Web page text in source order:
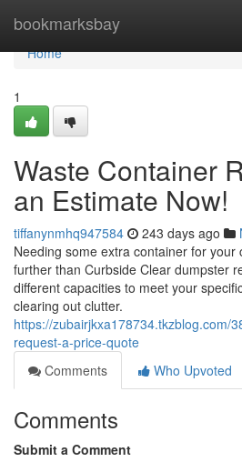
bookmarksbay
Home
Home
1
Waste Container
an Estimate Now!
tiffanynmhq947584 243 days ago
Needing some extra container for your
further than Curbside Clear dumpster
different capacities to meet your
clearing out clutter.
https://zubairjkxa178734.tkzblog.com/
request-a-price-quote
Comments
Who Upvoted
Comments
Submit a Comment